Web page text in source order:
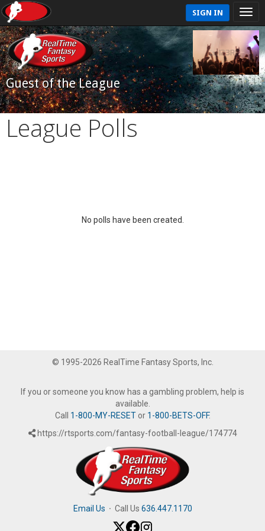
SIGN IN
Guest of the League
League Polls
No polls have been created.
© 1995-2026 RealTime Fantasy Sports, Inc.
If you or someone you know has a gambling problem, help is
available.
Call 1-800-MY-RESETor 1-800-BETS-OFF.
https://rtsports.com/fantasy-football-league/174774
Email Us · Call Us 636.447.1170